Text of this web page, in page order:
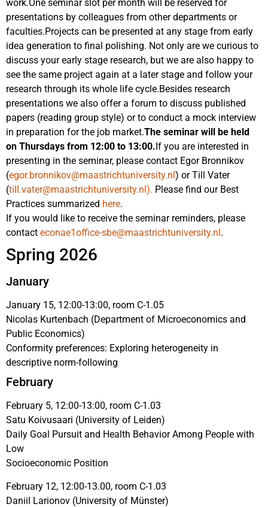
work.One seminar slot per month will be reserved for
presentations by colleagues from other departments or
faculties.Projects can be presented at any stage from early
idea generation to final polishing. Not only are we curious to
discuss your early stage research, but we are also happy to
see the same project again at a later stage and follow your
research through its whole life cycle.Besides research
presentations we also offer a forum to discuss published
papers (reading group style) or to conduct a mock interview
in preparation for the job market.The seminar will be held
on Thursdays from 12:00 to 13:00. If you are interested in
presenting in the seminar, please contact Egor Bronnikov
(egor.bronnikov@maastrichtuniversity.nl ) or Till Vater
(till.vater@maastrichtuniversity.nl ). Please find our Best
Practices summarized here.
If you would like to receive the seminar reminders, please
contact econae1office-sbe@maastrichtuniversity.nl .
Spring 2026
January
January 15, 12:00-13:00, room C-1.05
Nicolas Kurtenbach (Department of Microeconomics and
Public Economics)
Conformity preferences: Exploring heterogeneity in
descriptive norm-following
February
February 5, 12:00-13:00, room C-1.03
Satu Koivusaari (University of Leiden)
Daily Goal Pursuit and Health Behavior Among People with
Low
Socioeconomic Position
February 12, 12:00-13.00, room C-1.03
Daniil Larionov (University of Münster)